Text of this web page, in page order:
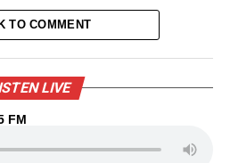
TO COMMENT
LIVE
FM